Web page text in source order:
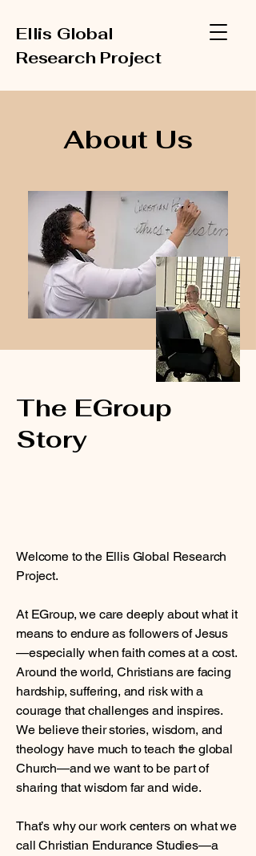
Ellis Global
Research Project
About Us
The EGroup
Story
Welcome to the Ellis Global Research
Project.
At EGroup, we care deeply about what it
means to endure as followers of Jesus
—especially when faith comes at a cost.
Around the world, Christians are facing
hardship, suffering, and risk with a
courage that challenges and inspires.
We believe their stories, wisdom, and
theology have much to teach the global
Church—and we want to be part of
sharing that wisdom far and wide.
That’s why our work centers on what we
call Christian Endurance Studies—a